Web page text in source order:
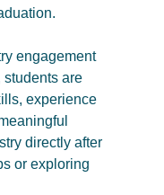
engagement
are
experience
directly after
or exploring